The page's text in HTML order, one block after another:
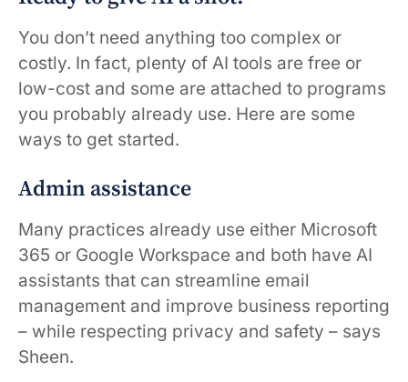
You don’t need anything too complex or
costly. In fact, plenty of AI tools are free or
low-cost and some are attached to programs
you probably already use. Here are some
ways to get started.
Admin assistance
Many practices already use either Microsoft
365 or Google Workspace and both have AI
assistants that can streamline email
management and improve business reporting
– while respecting privacy and safety – says
Sheen.